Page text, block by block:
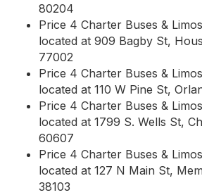
80204
Price 4 Charter Buses &
located at 909 Bagby St,
77002
Price 4 Charter Buses &
located at 110 W Pine St,
Price 4 Charter Buses &
located at 1799 S. Wells St,
60607
Price 4 Charter Buses &
located at 127 N Main St,
38103